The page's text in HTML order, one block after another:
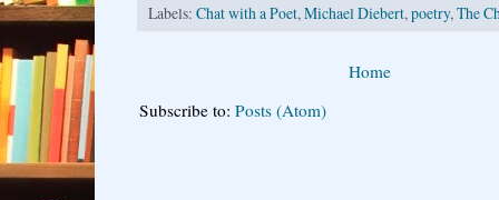
Labels: Chat with a Poet,Michael Diebert,poetry,The
Home
Subscribe to: Posts (Atom)